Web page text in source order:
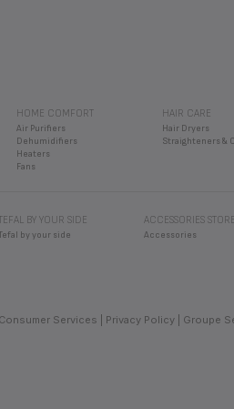
HOME COMFORT
Air Purifiers
Dehumidifiers
Heaters
Fans
HAIR CARE
Hair Dryers
Straighteners &
BY YOUR SIDE
by your side
ACCESSORIES STORE
Accessories
Consumer Services Privacy Policy Groupe